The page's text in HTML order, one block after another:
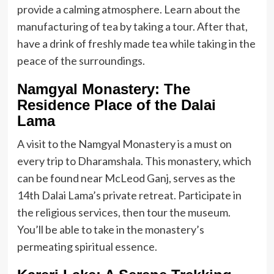
provide a calming atmosphere. Learn about the
manufacturing of tea by taking a tour. After that,
have a drink of freshly made tea while taking in the
peace of the surroundings.
Namgyal Monastery: The
Residence Place of the Dalai
Lama
A visit to the Namgyal Monastery is a must on
every trip to Dharamshala. This monastery, which
can be found near McLeod Ganj, serves as the
14th Dalai Lama’s private retreat. Participate in
the religious services, then tour the museum.
You’ll be able to take in the monastery’s
permeating spiritual essence.